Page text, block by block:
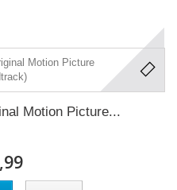
Motion Picture...